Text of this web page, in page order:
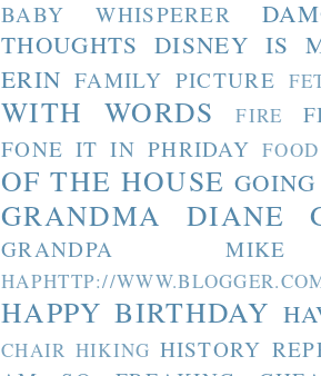
BABY WHISPERER
THOUGHTS DISNEY IS
ERIN FAMILY PICTURE
WITH WORDS FIRE
FONE IT IN PHRIDAY FOOD
OF THE HOUSE
GRANDMA DIANE
GRANDPA MIKE
HAPHTTP://
HAPPY BIRTHDAY
CHAIR HIKING HISTORY